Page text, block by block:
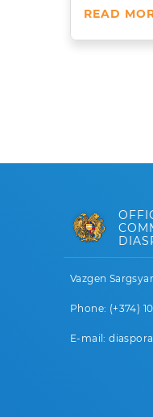
READ
Vazgen
Phone: (+374)
E-mail: